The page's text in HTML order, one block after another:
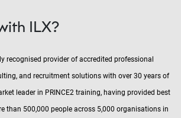
ILX?
recognised provider of accredited professional
and recruitment solutions with over 30 years of
leader in PRINCE2 training, having provided best
than 500,000 people across 5,000 organisations in